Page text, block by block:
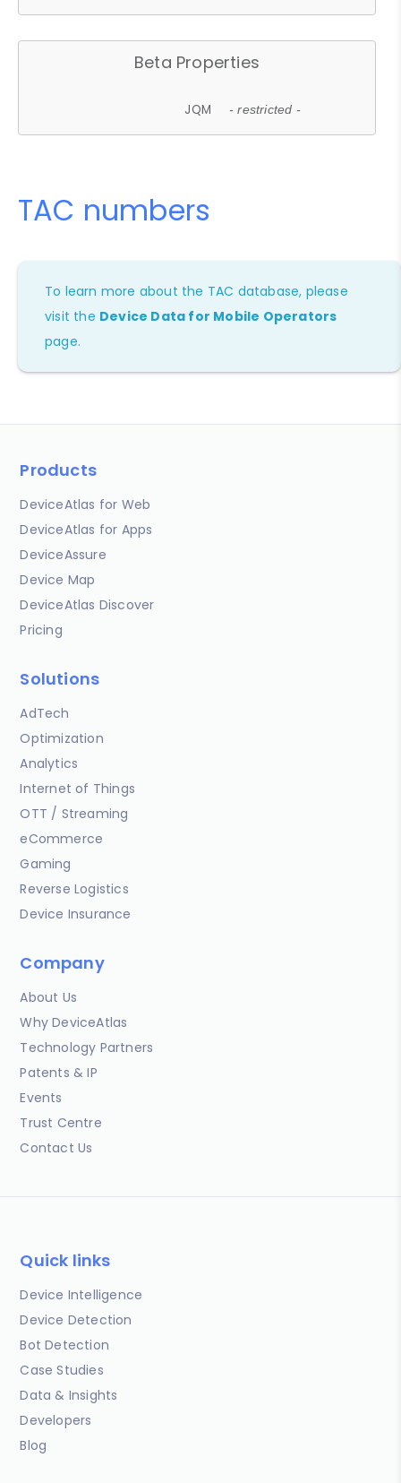
Beta Properties
JQM - restricted -
TAC numbers
To learn more about the TAC database, please
visit the Device Data for Mobile Operators
page.
Products
DeviceAtlas for Web
DeviceAtlas for Apps
DeviceAssure
Device Map
DeviceAtlas Discover
Pricing
Solutions
AdTech
Optimization
Analytics
Internet of Things
OTT / Streaming
eCommerce
Gaming
Reverse Logistics
Device Insurance
Company
About Us
Why DeviceAtlas
Technology Partners
Patents & IP
Events
Trust Centre
Contact Us
Quick links
Device Intelligence
Device Detection
Bot Detection
Case Studies
Data & Insights
Developers
Blog